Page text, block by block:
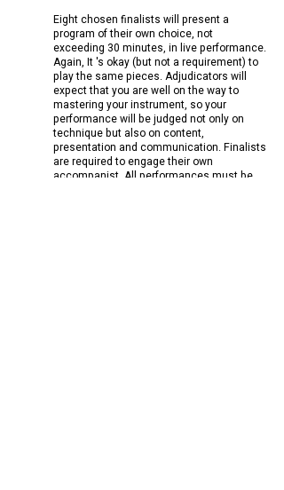
Eight chosen finalists will present a
program of their own choice, not
exceeding 30 minutes, in live performance.
Again, It 's okay (but not a requirement) to
play the same pieces. Adjudicators will
expect that you are well on the way to
mastering your instrument, so your
performance will be judged not only on
technique but also on content,
presentation and communication. Finalists
are required to engage their own
accompanist. All performances must be